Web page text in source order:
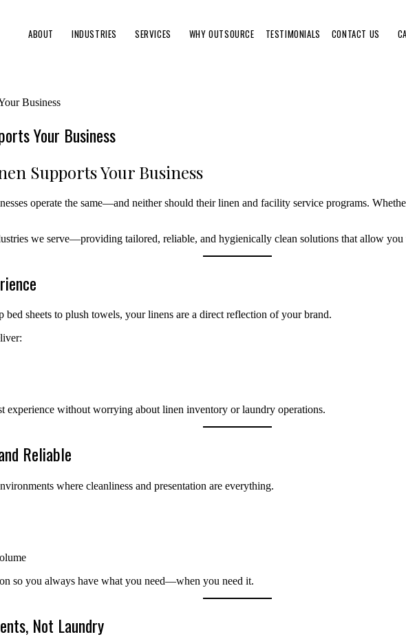
ABOUT INDUSTRIES SERVICES WHY OUTSOURCE TESTIMONIALS CONTACT US
Business
Your Business
Supports Your Business
operate the same—and neither should their linen and facility service programs.
we serve—providing tailored, reliable, and hygienically clean solutions that allow
sheets to plush towels, your linens are a direct reflection of your brand.
experience without worrying about linen inventory or laundry operations.
Reliable
where cleanliness and presentation are everything.
so you always have what you need—when you need it.
Not Laundry